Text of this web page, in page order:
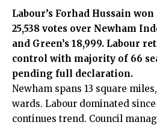
Labour’s Forhad Hussain
25,538 votes over Newham
and Green’s 18,999. Labour
control with majority of 66
pending full declaration.
Newham spans 13 square
wards. Labour dominated since
continues trend. Council